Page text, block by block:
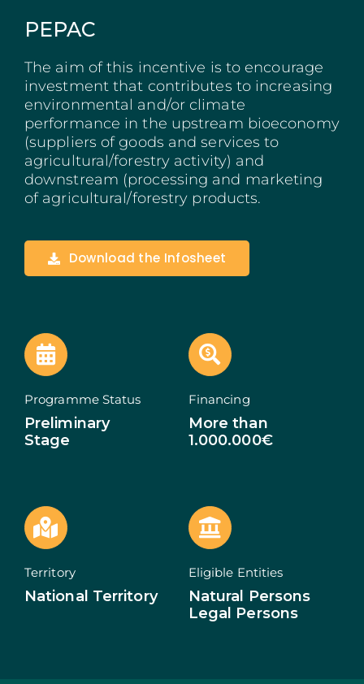
Madeira
Azores
Algarve
PRR
Portugal Tourism
Portugal 2030
START A BUSINESS
ECOSYSTEM
NEWS
PT
PEPAC
The aim of this incentive is to encourage
investment that contributes to increasing
environmental and/or climate
performance in the upstream bioeconomy
(suppliers of goods and services to
agricultural/forestry activity) and
downstream (processing and marketing
of agricultural/forestry products.
Download the Infosheet
Programme Status
Preliminary
Stage
Financing
More than
1.000.000€
Territory
National Territory
Eligible Entities
Natural Persons
Legal Persons